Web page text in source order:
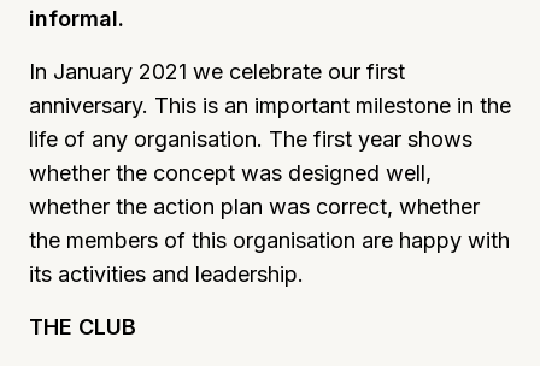
informal.
In January 2021 we celebrate our first
anniversary. This is an important milestone in the
life of any organisation. The first year shows
whether the concept was designed well,
whether the action plan was correct, whether
the members of this organisation are happy with
its activities and leadership.
THE CLUB